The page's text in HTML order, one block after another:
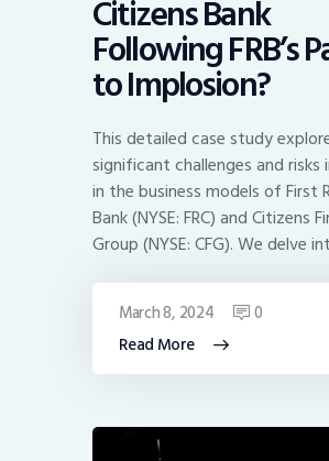
Citizens Bank
Following FRB’s
to Implosion?
This detailed case study
significant challenges and risks
in the business models of First
Bank (NYSE: FRC) and Citizens
Group (NYSE: CFG). We delve
Read More
March 8, 2024 0